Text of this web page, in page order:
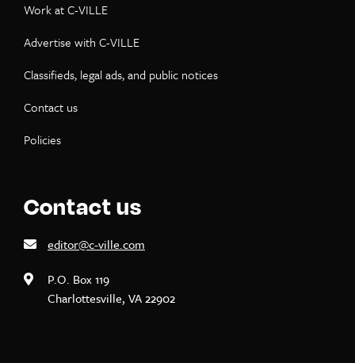
Work at C-VILLE
Advertise with C-VILLE
Classifieds, legal ads, and public notices
Contact us
Policies
Contact us
editor@c-ville.com
P.O. Box 119
Charlottesville, VA 22902